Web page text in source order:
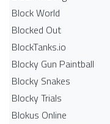
Block World
Blocked Out
BlockTanks.io
Blocky Gun Paintball
Blocky Snakes
Blocky Trials
Blokus Online